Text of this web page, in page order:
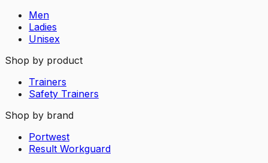
Men
Ladies
Unisex
Shop by product
Trainers
Safety Trainers
Shop by brand
Portwest
Result Workguard